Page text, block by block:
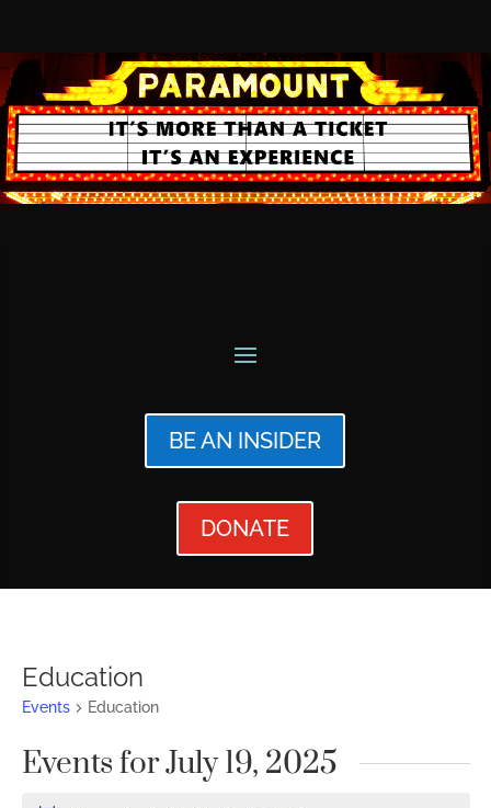
BE AN INSIDER
DONATE
Education
Events Education
Events for July 19, 2025